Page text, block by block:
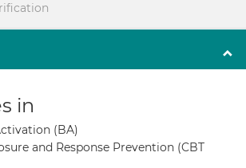
in
(BA)
and Response Prevention (CBT